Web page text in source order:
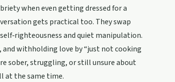
when even getting dressed for a
gets practical too. They swap
and quiet manipulation.
and withholding love by “just not cooking
sober, struggling, or still unsure about
at the same time.